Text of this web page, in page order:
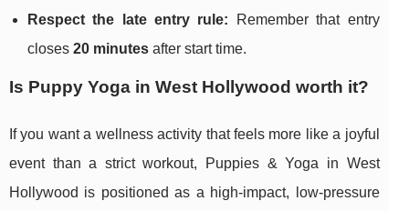
Respect the late entry rule: Remember that entry
closes 20 minutes after start time.
Is Puppy Yoga in West Hollywood worth it?
If you want a wellness activity that feels more like a joyful
event than a strict workout, Puppies & Yoga in West
Hollywood is positioned as a high-impact, low-pressure